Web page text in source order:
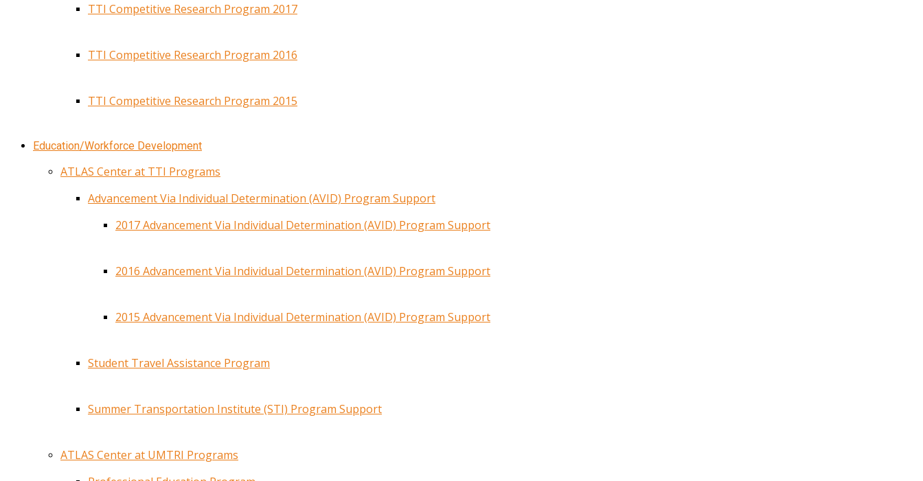
TTI Competitive Research Program 2017
TTI Competitive Research Program 2016
TTI Competitive Research Program 2015
Education/Workforce Development
ATLAS Center at TTI Programs
Advancement Via Individual Determination (AVID) Program Support
2017 Advancement Via Individual Determination (AVID) Program Support
2016 Advancement Via Individual Determination (AVID) Program Support
2015 Advancement Via Individual Determination (AVID) Program Support
Student Travel Assistance Program
Summer Transportation Institute (STI) Program Support
ATLAS Center at UMTRI Programs